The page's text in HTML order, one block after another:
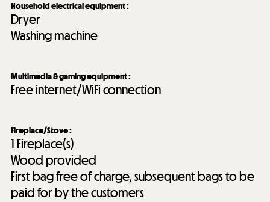
Household electrical equipment:
Dryer
Washing machine
Multimedia & gaming equipment:
Free internet/WiFi connection
Fireplace/Stove:
1 Fireplace(s)
Wood provided
First bag free of charge, subsequent bags to be
paid for by the customers